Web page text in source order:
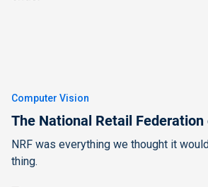
Computer Vision
The National Retail Federation
NRF was everything we thought it
thing.